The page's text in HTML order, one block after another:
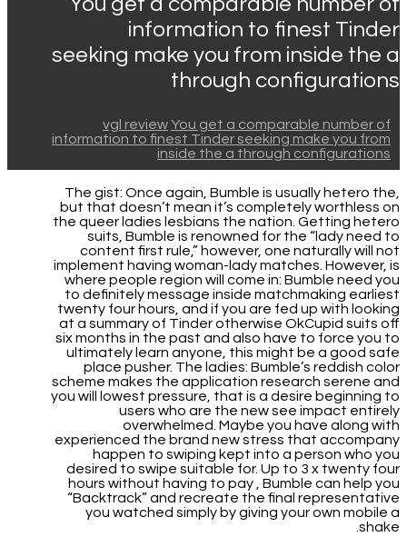
information to finest Tinder
seeking make you from inside the a
through configurations
vgl reviewYou get a comparable number of
information to finest Tinder seeking make you from
inside the a through configurations
The gist: Once again, Bumble is usually hetero the,
but that doesn’t mean it’s completely worthless on
the queer ladies lesbians the nation. Getting hetero
suits, Bumble is renowned for the “lady need to
content first rule,” however, one naturally will not
implement having woman-lady matches. However, is
where people region will come in: Bumble need you
to definitely message inside matchmaking earliest
twenty four hours, and if you are fed up with looking
at a summary of Tinder otherwise OkCupid suits off
six months in the past and also have to force you to
ultimately learn anyone, this might be a good safe
place pusher. The ladies: Bumble’s reddish color
scheme makes the application research serene and
you will lowest pressure, that is a desire beginning to
users who are the new see impact entirely
overwhelmed. Maybe you have along with
experienced the brand new stress that accompany
happen to swiping kept into a person who you
desired to swipe suitable for. Up to 3 x twenty four
hours without having to pay , Bumble can help you
“Backtrack” and recreate the final representative
you watched simply by giving your own mobile a
shake.